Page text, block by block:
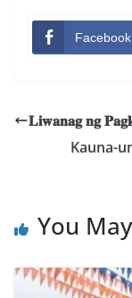
Facebook
𝐋𝐢𝐰𝐚𝐧𝐚𝐠 𝐧𝐠
Kauna-
You